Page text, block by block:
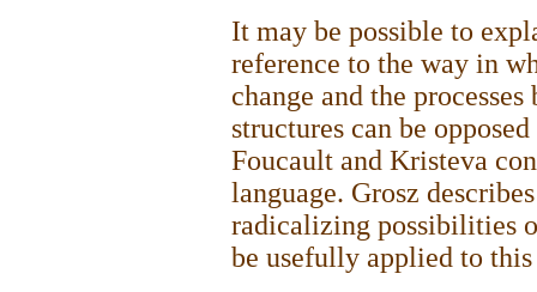
It may be possible to
reference to the way in
change and the
structures can be
Foucault and Kristeva
language. Grosz
radicalizing possibilities
be usefully applied to this